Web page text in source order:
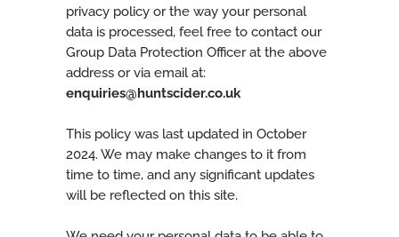
privacy policy or the way your personal
data is processed, feel free to contact our
Group Data Protection Officer at the above
address or via email at:
enquiries@huntscider.co.uk
This policy was last updated in October
2024. We may make changes to it from
time to time, and any significant updates
will be reflected on this site.